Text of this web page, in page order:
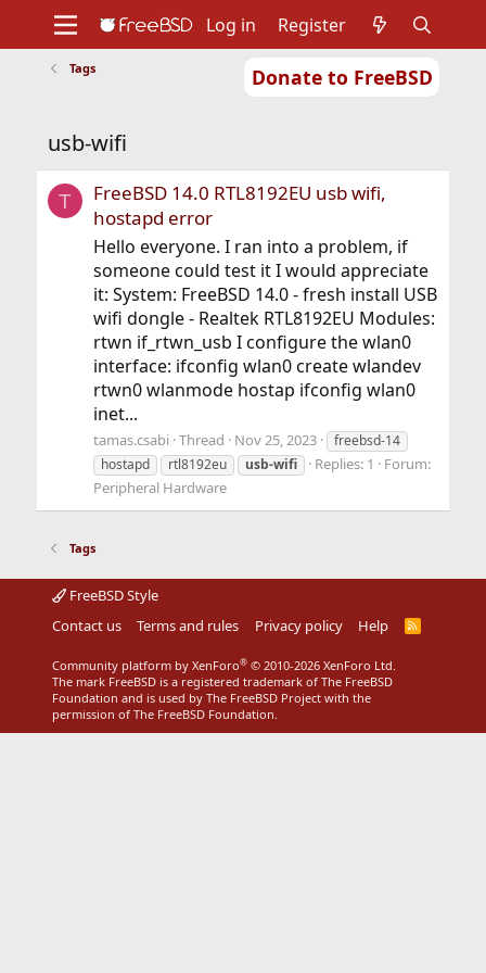
Donate to FreeBSD
Support
Foundation
Log in Register
Tags
usb-wifi
T
FreeBSD 14.0 RTL8192EU usb wifi,
hostapd error
Hello everyone. I ran into a problem, if
someone could test it I would appreciate
it: System: FreeBSD 14.0 - fresh install USB
wifi dongle - Realtek RTL8192EU Modules:
rtwn if_rtwn_usb I configure the wlan0
interface: ifconfig wlan0 create wlandev
rtwn0 wlanmode hostap ifconfig wlan0
inet...
tamas.csabi Thread Nov 25, 2023
freebsd-14
hostapd
rtl8192eu usb-wifi Replies: 1
Forum:
Peripheral Hardware
Tags
FreeBSD Style
Contact us
Terms and rules Privacy policy Help
R
Community platform by XenForo® © 2010-2026 XenForo Ltd.
The mark FreeBSD is a registered trademark of The FreeBSD
Foundation and is used by The FreeBSD Project with the
permission of The FreeBSD Foundation.